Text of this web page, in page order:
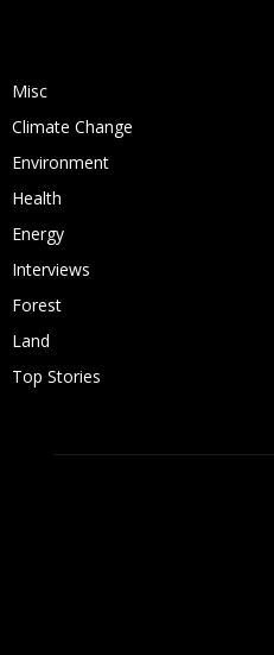
Misc
Climate Change
Environment
Health
Energy
Interviews
Forest
Land
Top Stories